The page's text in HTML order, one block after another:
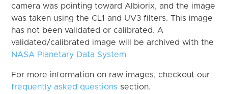
camera was pointing toward Albiorix, and the image
was taken using the CL1 and UV3 filters. This image
has not been validated or calibrated. A
validated/calibrated image will be archived with the
NASA Planetary Data System
For more information on raw images, checkout our
frequently asked questions section.